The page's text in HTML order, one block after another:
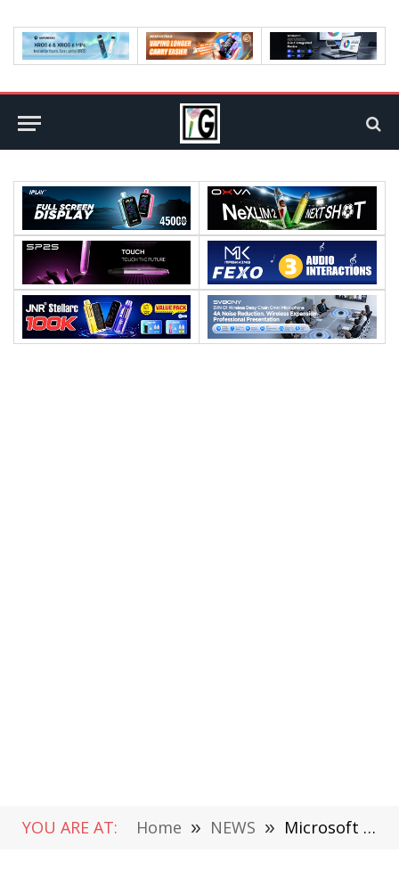
YOU ARE AT: Home » NEWS » Microsoft Surface Duo 2 Unexpectedly Appeared in the Subway: Ultra Portable